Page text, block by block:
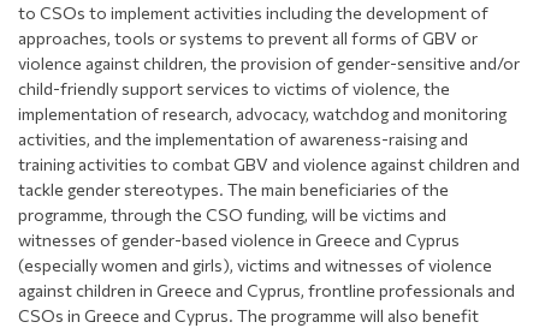
to CSOs to implement activities including the development of
approaches, tools or systems to prevent all forms of GBV or
violence against children, the provision of gender-sensitive and/or
child-friendly support services to victims of violence, the
implementation of research, advocacy, watchdog and monitoring
activities, and the implementation of awareness-raising and
training activities to combat GBV and violence against children and
tackle gender stereotypes. The main beneficiaries of the
programme, through the CSO funding, will be victims and
witnesses of gender-based violence in Greece and Cyprus
(especially women and girls), victims and witnesses of violence
against children in Greece and Cyprus, frontline professionals and
CSOs in Greece and Cyprus. The programme will also benefit